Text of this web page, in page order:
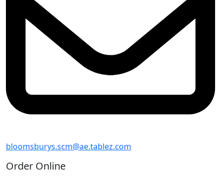
bloomsburys.scm@ae.tablez.com
Order Online